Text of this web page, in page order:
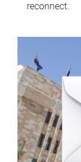
reconnect.